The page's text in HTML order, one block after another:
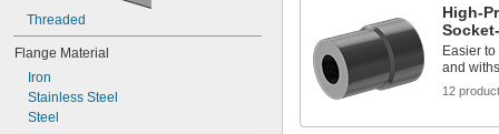
Threaded
Flange Material
Iron
Stainless Steel
Steel
High-
Easier
and
12